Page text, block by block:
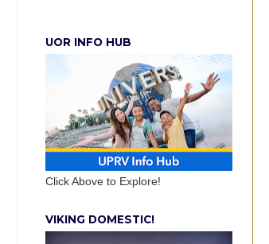
UOR INFO HUB
Click Above to Explore!
VIKING DOMESTIC!